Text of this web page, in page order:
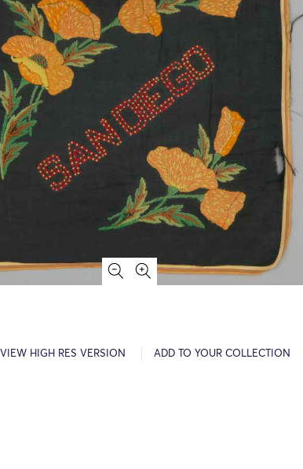
VIEW HIGH RES VERSION ADD TO YOUR COLLECTION